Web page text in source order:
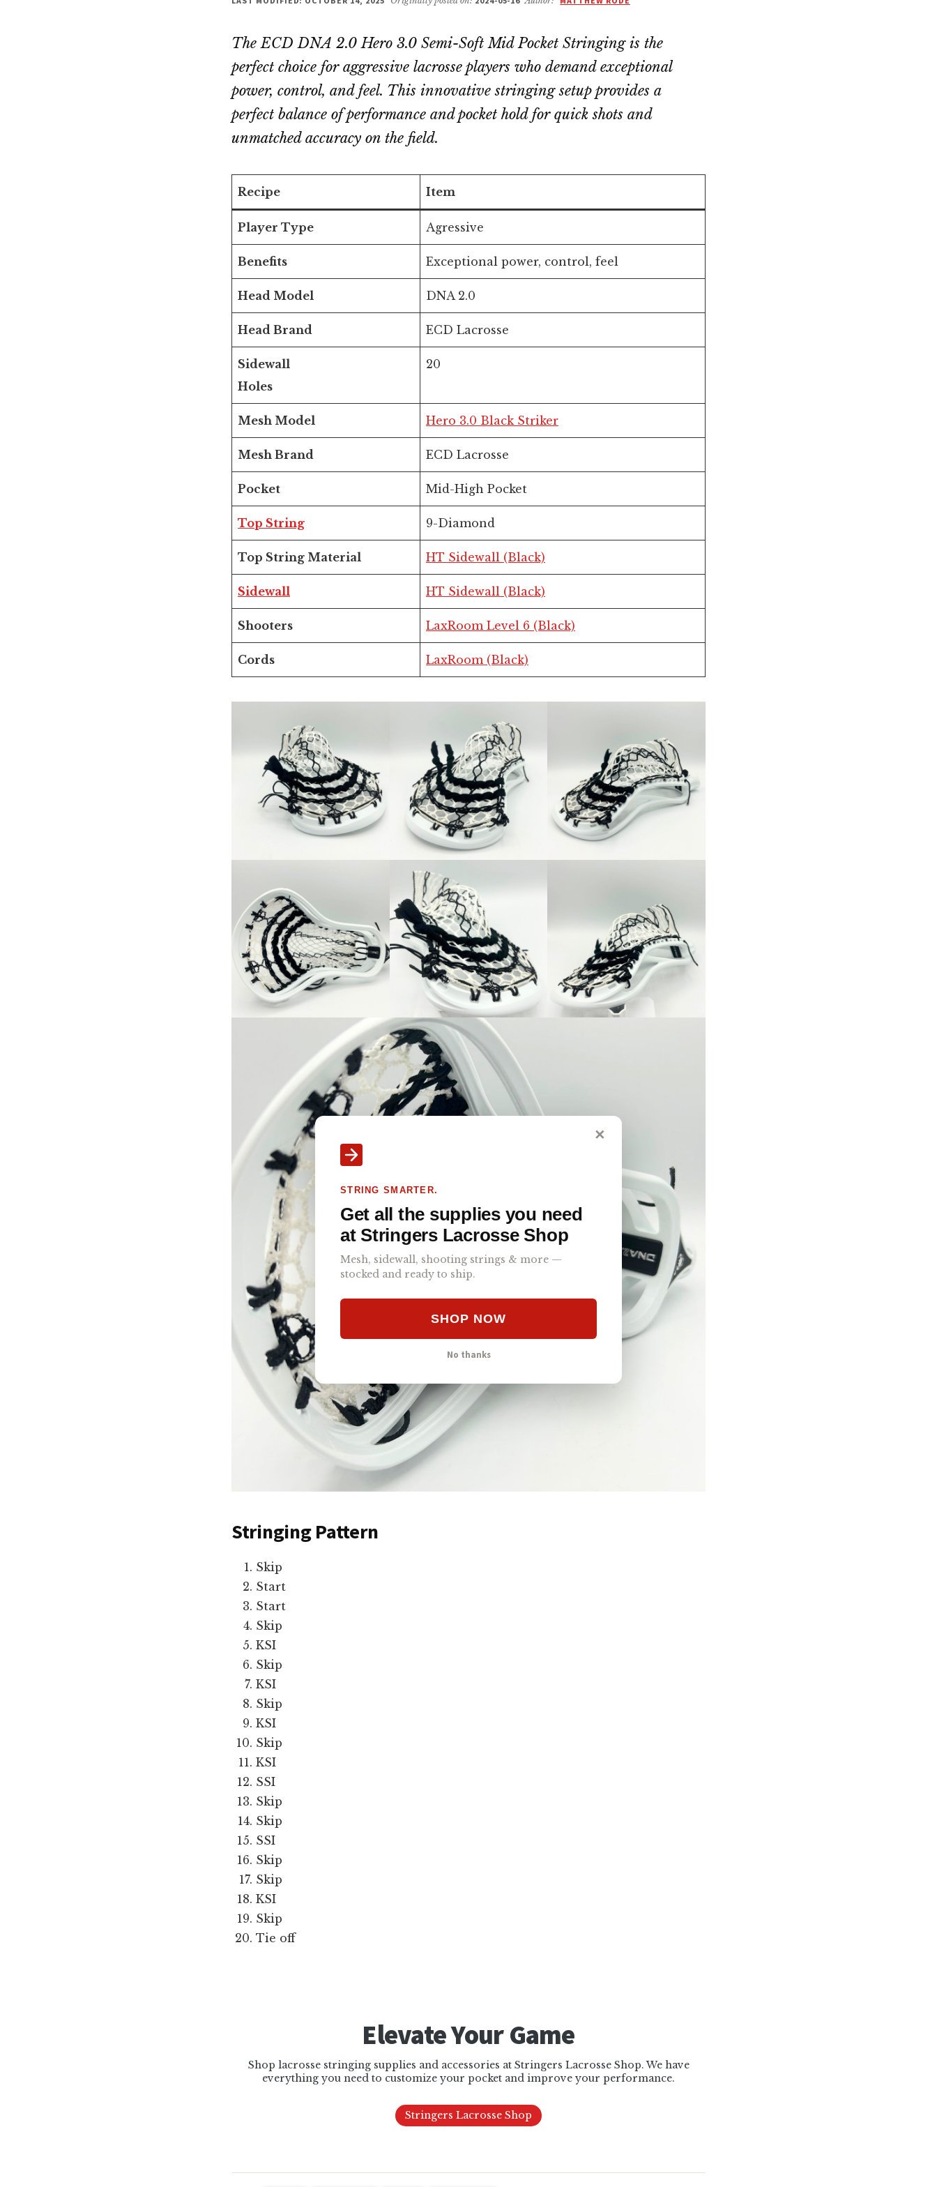
The ECD DNA 2.0 Hero 3.0 Semi-Soft Mid Pocket Stringing is the
perfect choice for aggressive lacrosse players who demand exceptional
power, control, and feel. This innovative stringing setup provides a
perfect balance of performance and pocket hold for quick shots and
unmatched accuracy on the field.
Recipe Item
Player Type Agressive
Benefits Exceptional power, control, feel
Head Model DNA 2.0
Head Brand ECD Lacrosse
Sidewall
Holes
20
Mesh Model Hero 3.0 Black Striker
Mesh Brand ECD Lacrosse
Pocket Mid-High Pocket
Top String 9-Diamond
Top String Material HT Sidewall (Black)
Sidewall HT Sidewall (Black)
Shooters LaxRoom Level 6 (Black)
Cords LaxRoom (Black)
Stringing Pattern
Skip
Start
Start
Skip
KSI
Skip
KSI
Skip
KSI
Skip
KSI
SSI
Skip
Skip
SSI
Skip
Skip
KSI
Skip
Tie off
Elevate Your Game
Shop lacrosse stringing supplies and accessories at Stringers Lacrosse Shop. We have
everything you need to customize your pocket and improve your performance.
Stringers Lacrosse Shop
✕
STRING SMARTER.
Get all the supplies you need
at Stringers Lacrosse Shop
Mesh, sidewall, shooting strings & more —
stocked and ready to ship.
SHOP NOW
No thanks